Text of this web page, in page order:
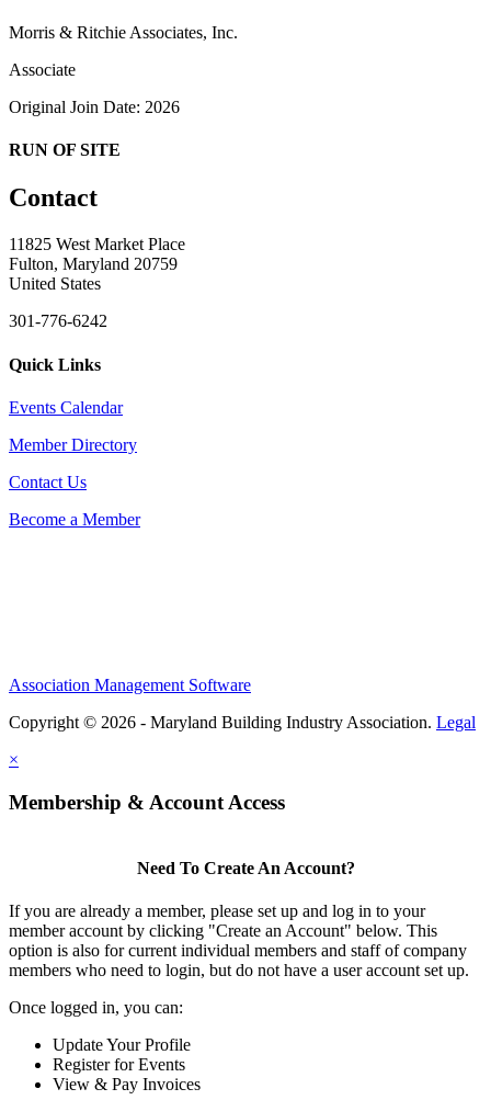
Morris & Ritchie Associates, Inc.
Associate
Original Join Date: 2026
RUN OF SITE
Contact
11825 West Market Place
Fulton, Maryland 20759
United States
301-776-6242
Quick Links
Events Calendar
Member Directory
Contact Us
Become a Member
Association Management Software
Copyright © 2026 - Maryland Building Industry Association. Legal
×
Membership & Account Access
Need To Create An Account?
If you are already a member, please set up and log in to your
member account by clicking "Create an Account" below. This
option is also for current individual members and staff of company
members who need to login, but do not have a user account set up.
Once logged in, you can:
Update Your Profile
Register for Events
View & Pay Invoices